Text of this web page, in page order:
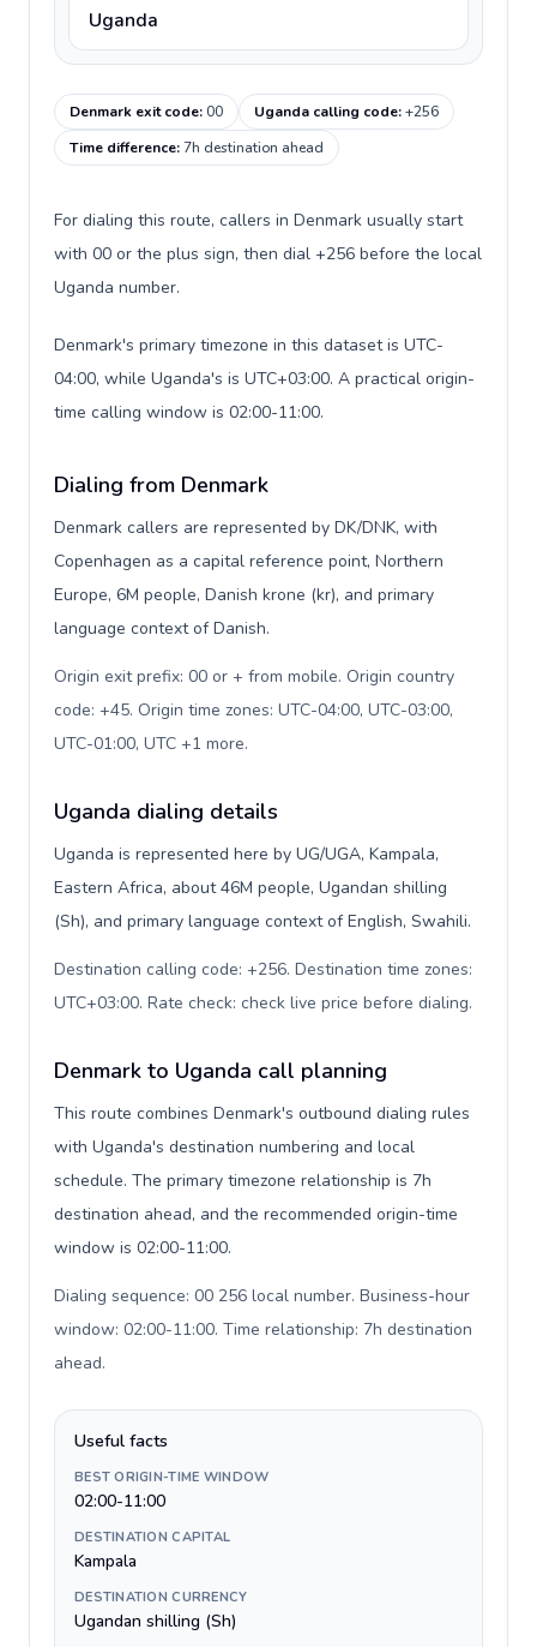
Uganda
Denmark exit code:00 Uganda calling code:+256
Time difference:7h destination ahead
For dialing this route, callers in Denmark usually start
with 00 or the plus sign, then dial +256 before the local
Uganda number.
Denmark's primary timezone in this dataset is UTC-
04:00, while Uganda's is UTC+03:00. A practical origin-
time calling window is 02:00-11:00.
Dialing from Denmark
Denmark callers are represented by DK/DNK, with
Copenhagen as a capital reference point, Northern
Europe, 6M people, Danish krone (kr), and primary
language context of Danish.
Origin exit prefix: 00 or + from mobile. Origin country
code: +45. Origin time zones: UTC-04:00, UTC-03:00,
UTC-01:00, UTC +1 more.
Uganda dialing details
Uganda is represented here by UG/UGA, Kampala,
Eastern Africa, about 46M people, Ugandan shilling
(Sh), and primary language context of English, Swahili.
Destination calling code: +256. Destination time zones:
UTC+03:00. Rate check: check live price before dialing.
Denmark to Uganda call planning
This route combines Denmark's outbound dialing rules
with Uganda's destination numbering and local
schedule. The primary timezone relationship is 7h
destination ahead, and the recommended origin-time
window is 02:00-11:00.
Dialing sequence: 00 256 local number. Business-hour
window: 02:00-11:00. Time relationship: 7h destination
ahead.
Useful facts
BEST ORIGIN-TIME WINDOW
02:00-11:00
DESTINATION CAPITAL
Kampala
DESTINATION CURRENCY
Ugandan shilling (Sh)